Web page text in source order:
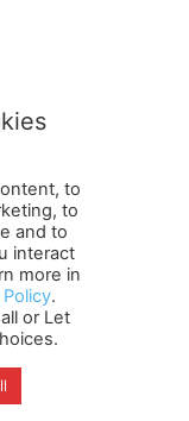
Newsletter
Privacy Policy
Rights
to
to
and to
interact
more in
.
or Let